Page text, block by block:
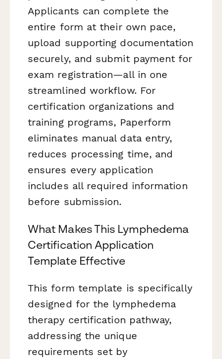
Applicants can complete the
entire form at their own pace,
upload supporting documentation
securely, and submit payment for
exam registration—all in one
streamlined workflow. For
certification organizations and
training programs, Paperform
eliminates manual data entry,
reduces processing time, and
ensures every application
includes all required information
before submission.
What Makes This Lymphedema
Certification Application
Template Effective
This form template is specifically
designed for the lymphedema
therapy certification pathway,
addressing the unique
requirements set by